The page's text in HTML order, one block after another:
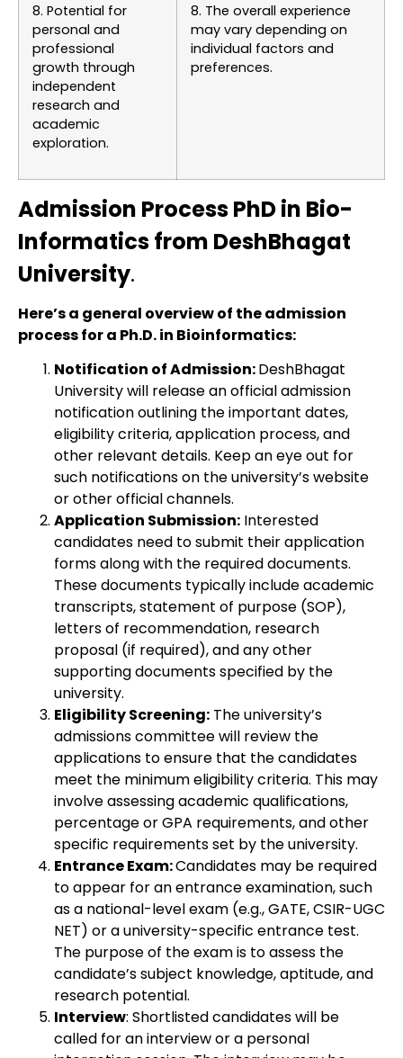
8. Potential for
personal and
professional
growth through
independent
research and
academic
exploration.
8. The overall experience
may vary depending on
individual factors and
preferences.
Admission Process PhD in Bio-
Informatics from DeshBhagat
University.
Here’s a general overview of the admission
process for a Ph.D. in Bioinformatics:
Notification of Admission:DeshBhagat
University will release an official admission
notification outlining the important dates,
eligibility criteria, application process, and
other relevant details. Keep an eye out for
such notifications on the university’s website
or other official channels.
Application Submission: Interested
candidates need to submit their application
forms along with the required documents.
These documents typically include academic
transcripts, statement of purpose (SOP),
letters of recommendation, research
proposal (if required), and any other
supporting documents specified by the
university.
Eligibility Screening: The university’s
admissions committee will review the
applications to ensure that the candidates
meet the minimum eligibility criteria. This may
involve assessing academic qualifications,
percentage or GPA requirements, and other
specific requirements set by the university.
Entrance Exam:Candidates may be required
to appear for an entrance examination, such
as a national-level exam (e.g., GATE, CSIR-UGC
NET) or a university-specific entrance test.
The purpose of the exam is to assess the
candidate’s subject knowledge, aptitude, and
research potential.
Interview: Shortlisted candidates will be
called for an interview or a personal